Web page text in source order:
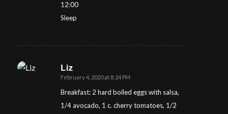
12:00
Sleep
Liz
says:
February 4, 2020 at 8:24 PM
Breakfast: 2 hard boiled eggs with salsa,
1/4 avocado, 1 c. cherry tomatoes, 1/2